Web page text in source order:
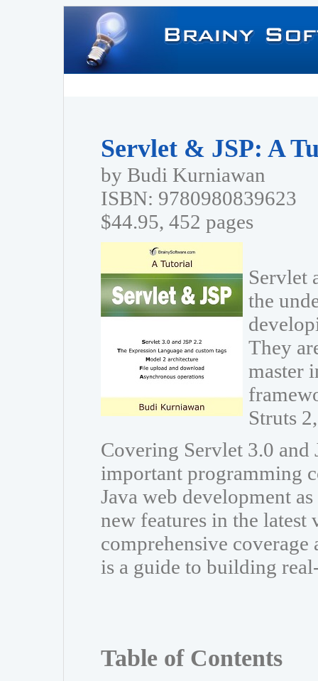
Servlet & JSP: A
by Budi Kurniawan
ISBN: 9780980839623
$44.95, 452 pages
Servlet
the
They
master
Struts
Covering Servlet 3.0 and
important programming
Java web development
new features in the latest
comprehensive
is a guide to building
Table of Contents